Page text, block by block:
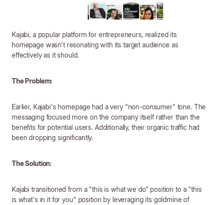
Kajabi, a popular platform for entrepreneurs, realized its
homepage wasn't resonating with its target audience as
effectively as it should.
The Problem:
Earlier, Kajabi's homepage had a very "non-consumer" tone. The
messaging focused more on the company itself rather than the
benefits for potential users. Additionally, their organic traffic had
been dropping significantly.
The Solution:
Kajabi transitioned from a "this is what we do" position to a "this
is what's in it for you" position by leveraging its goldmine of